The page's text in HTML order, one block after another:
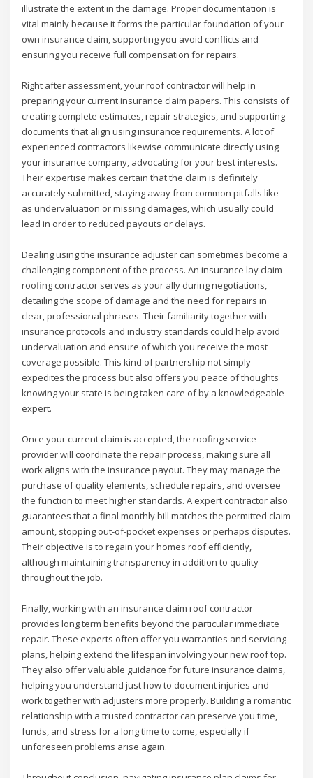
illustrate the extent in the damage. Proper documentation is
vital mainly because it forms the particular foundation of your
own insurance claim, supporting you avoid conflicts and
ensuring you receive full compensation for repairs.
Right after assessment, your roof contractor will help in
preparing your current insurance claim papers. This consists of
creating complete estimates, repair strategies, and supporting
documents that align using insurance requirements. A lot of
experienced contractors likewise communicate directly using
your insurance company, advocating for your best interests.
Their expertise makes certain that the claim is definitely
accurately submitted, staying away from common pitfalls like
as undervaluation or missing damages, which usually could
lead in order to reduced payouts or delays.
Dealing using the insurance adjuster can sometimes become a
challenging component of the process. An insurance lay claim
roofing contractor serves as your ally during negotiations,
detailing the scope of damage and the need for repairs in
clear, professional phrases. Their familiarity together with
insurance protocols and industry standards could help avoid
undervaluation and ensure of which you receive the most
coverage possible. This kind of partnership not simply
expedites the process but also offers you peace of thoughts
knowing your state is being taken care of by a knowledgeable
expert.
Once your current claim is accepted, the roofing service
provider will coordinate the repair process, making sure all
work aligns with the insurance payout. They may manage the
purchase of quality elements, schedule repairs, and oversee
the function to meet higher standards. A expert contractor also
guarantees that a final monthly bill matches the permitted claim
amount, stopping out-of-pocket expenses or perhaps disputes.
Their objective is to regain your homes roof efficiently,
although maintaining transparency in addition to quality
throughout the job.
Finally, working with an insurance claim roof contractor
provides long term benefits beyond the particular immediate
repair. These experts often offer you warranties and servicing
plans, helping extend the lifespan involving your new roof top.
They also offer valuable guidance for future insurance claims,
helping you understand just how to document injuries and
work together with adjusters more properly. Building a romantic
relationship with a trusted contractor can preserve you time,
funds, and stress for a long time to come, especially if
unforeseen problems arise again.